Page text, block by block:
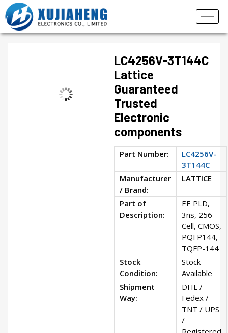
LC4256V-3T144C
Lattice
Guaranteed
Trusted
Electronic
components
Part Number:
LC4256V-
3T144C
Manufacturer
/ Brand:
LATTICE
Part of
Description:
EE PLD,
3ns, 256-
Cell, CMOS,
PQFP144,
TQFP-144
Stock
Condition:
Stock
Available
Shipment
Way:
DHL /
Fedex /
TNT / UPS
/